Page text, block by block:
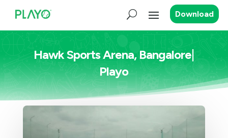
Download
Hawk Sports Arena, Bangalore|
Playo